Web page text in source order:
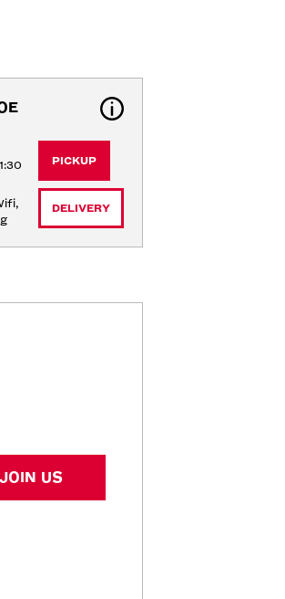
PICKUP
DELIVERY
JOIN US